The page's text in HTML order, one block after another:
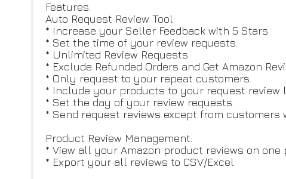
Features:
Auto Request Review Tool:
* Increase your Seller Feedback with 5 Stars
* Set the time of your review requests.
* Unlimited Review Requests
* Exclude Refunded Orders and Get Amazon
* Only request to your repeat customers.
* Include your products to your request
* Set the day of your review requests.
* Send request reviews except from
Product Review Management:
* View all your Amazon product reviews on
* Export your all reviews to CSV/Excel